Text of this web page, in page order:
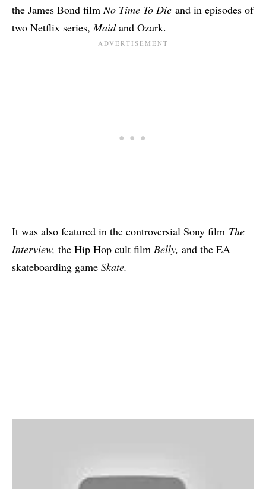
the James Bond filmNo Time To Die and in episodes of
two Netflix series,Maidand Ozark.
It was also featured in the controversial Sony film The
Interview, the Hip Hop cult film Belly, and the EA
skateboarding game Skate.